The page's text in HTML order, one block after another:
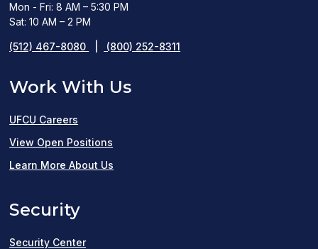
Mon - Fri: 8 AM – 5:30 PM
Sat: 10 AM – 2 PM
(512) 467-8080 (800) 252-8311
Work With Us
UFCU Careers
View Open Positions
in
Learn More About Us
Security
Security Center